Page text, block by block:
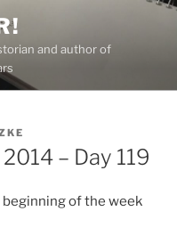
and author of
– Day 119
beginning of the week